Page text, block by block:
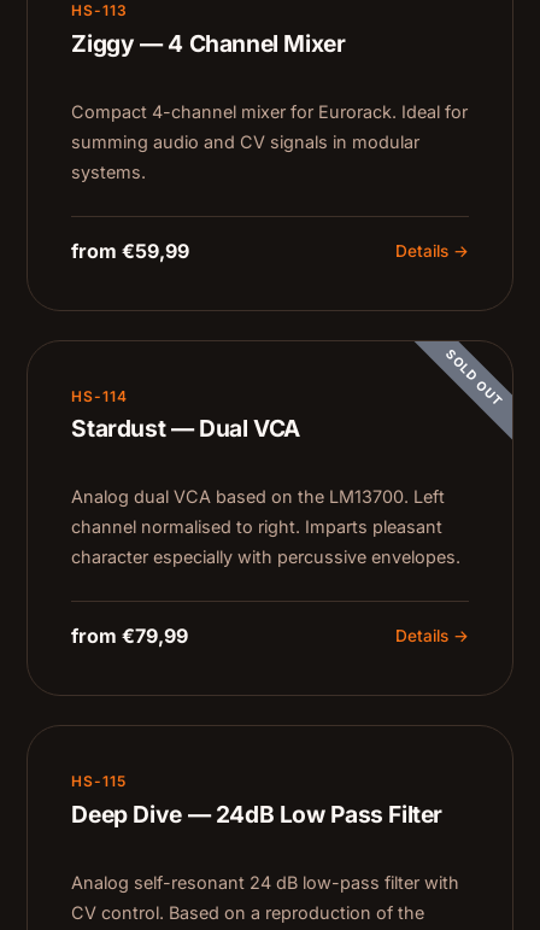
HS-113
Ziggy — 4 Channel Mixer
Compact 4-channel mixer for Eurorack. Ideal for
summing audio and CV signals in modular
systems.
from €59,99 Details →
SOLD OUT
HS-114
Stardust — Dual VCA
Analog dual VCA based on the LM13700. Left
channel normalised to right. Imparts pleasant
character especially with percussive envelopes.
from €79,99 Details →
HS-115
Deep Dive — 24dB Low Pass Filter
Analog self-resonant 24 dB low-pass filter with
CV control. Based on a reproduction of the